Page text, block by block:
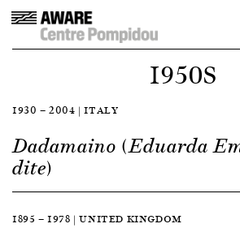
1950S
1930 — 2004 | ITALY
Dadamaino (Eduarda
dite)
1895 — 1978 | UNITED KINGDOM